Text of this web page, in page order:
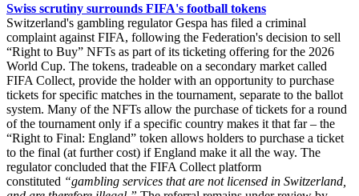
Swiss scrutiny surrounds FIFA's football tokens
Switzerland's gambling regulator Gespa has filed a criminal
complaint against FIFA, following the Federation's decision to sell
“Right to Buy” NFTs as part of its ticketing offering for the 2026
World Cup. The tokens, tradeable on a secondary market called
FIFA Collect, provide the holder with an opportunity to purchase
tickets for specific matches in the tournament, separate to the ballot
system. Many of the NFTs allow the purchase of tickets for a round
of the tournament only if a specific country makes it that far – the
“Right to Final: England” token allows holders to purchase a ticket
to the final (at further cost) if England make it all the way. The
regulator concluded that the FIFA Collect platform
constituted “gambling services that are not licensed in Switzerland,